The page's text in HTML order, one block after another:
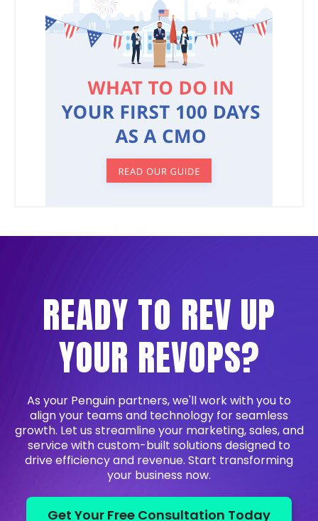
READY TO REV UP
YOUR REVOPS?
As your Penguin partners, we'll work with you to
align your teams and technology for seamless
growth. Let us streamline your marketing, sales, and
service with custom-built solutions designed to
drive efficiency and revenue. Start transforming
your business now.
Get Your Free Consultation Today